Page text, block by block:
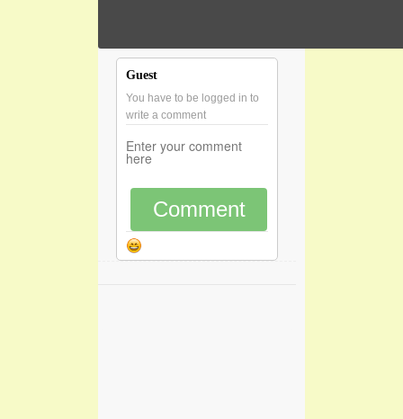
Guest
You have to be logged in to
write a comment
Comment